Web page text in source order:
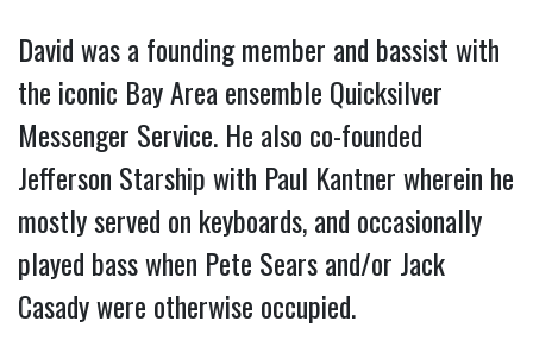
David was a founding member and bassist with
the iconic Bay Area ensemble Quicksilver
Messenger Service. He also co-founded
Jefferson Starship with Paul Kantner wherein he
mostly served on keyboards, and occasionally
played bass when Pete Sears and/or Jack
Casady were otherwise occupied.